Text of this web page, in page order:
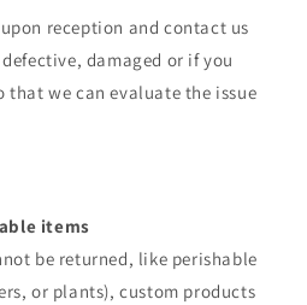
reception and contact us
damaged or if you
that we can evaluate the issue
items
be returned, like perishable
or plants), custom products